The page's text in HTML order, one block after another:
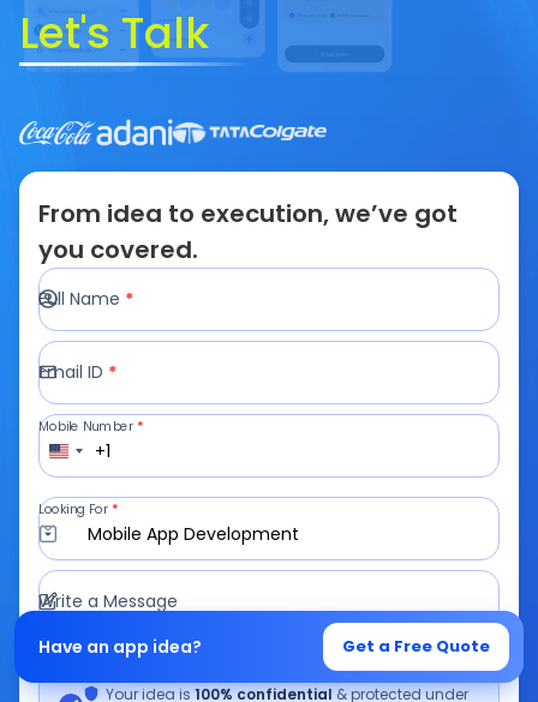
Have an app idea? Get a Free Quote
Let's Talk
From idea to execution, we’ve got
you covered.
Full Name *
Email ID *
+1
Mobile Number *
Mobile App Development
Looking For *
Write a Message
Your idea is100% confidential& protected under